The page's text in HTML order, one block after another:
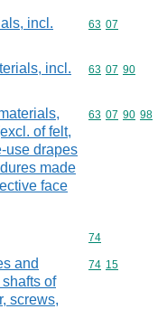
incl.
Commodity
63 07
incl.
Commodity
63 07 90
of felt,
use drapes
made
face
Commodity
63 07 90 98
Commodity
74
and
of
screws,
Commodity
74 15